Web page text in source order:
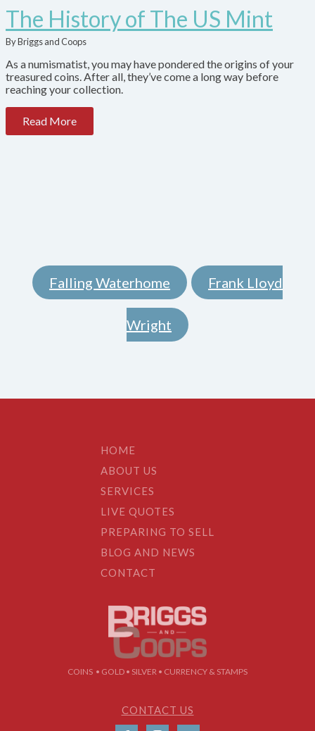
The History of The US Mint
By Briggs and Coops
As a numismatist, you may have pondered the origins of your
treasured coins. After all, they’ve come a long way before
reaching your collection.
Read More
Falling Waterhome Frank Lloyd
Wright
HOME
ABOUT US
SERVICES
LIVE QUOTES
PREPARING TO SELL
BLOG AND NEWS
CONTACT
COINS • GOLD • SILVER • CURRENCY & STAMPS
CONTACT US